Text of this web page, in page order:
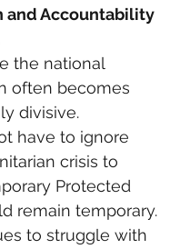
and Accountability
the national
often becomes
divisive.
have to ignore
crisis to
Protected
remain temporary.
to struggle with